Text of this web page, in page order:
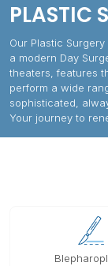
PLASTIC
Our Plastic
a modern Day
theaters, features
perform a wide
sophisticated,
Your journey to